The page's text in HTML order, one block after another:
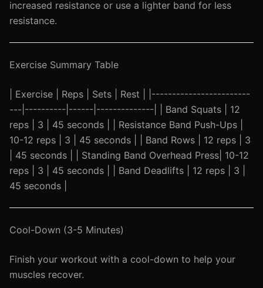
increased resistance or use a lighter band for less
resistance.
Exercise Summary Table
| Exercise | Reps | Sets | Rest | |------------------------
---|----------|------|--------------| | Band Squats | 12
reps | 3 | 45 seconds | | Resistance Band Push-Ups |
10-12 reps | 3 | 45 seconds | | Band Rows | 12 reps | 3
| 45 seconds | | Standing Band Overhead Press| 10-12
reps | 3 | 45 seconds | | Band Deadlifts | 12 reps | 3 |
45 seconds |
Cool-Down (3-5 Minutes)
Finish your workout with a cool-down to help your
muscles recover.